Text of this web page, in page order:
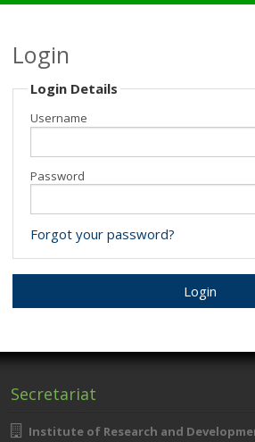
Minisymposia
Invited Speakers
Registration
Location & Travel
Login
Login Details
Username
Password
Forgot your password?
Secretariat
Institute of Research and